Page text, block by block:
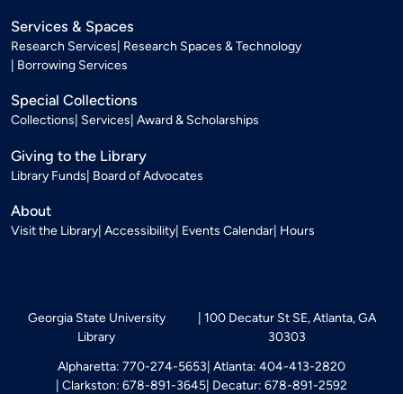
Services & Spaces
Research Services Research Spaces & Technology
Borrowing Services
Special Collections
Collections Services Award & Scholarships
Giving to the Library
Library Funds Board of Advocates
About
Visit the Library Accessibility Events Calendar Hours
Georgia State University
Library
100 Decatur St SE, Atlanta, GA
30303
Alpharetta: 770-274-5653 Atlanta: 404-413-2820
Clarkston: 678-891-3645 Decatur: 678-891-2592